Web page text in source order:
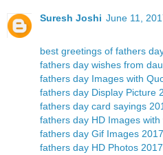
Suresh Joshi June 11,
best greetings of fathers
fathers day wishes from
fathers day Images with
fathers day Display Picture
fathers day card sayings
fathers day HD Images with
fathers day Gif Images 2017
fathers day HD Photos 2017